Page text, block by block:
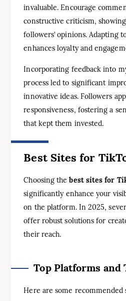
invaluable. Encourage
constructive criticism,
followers’ opinions. Adapting
enhances loyalty and
Incorporating feedback into
process led to significant
innovative ideas. Followers
responsiveness, fostering a
that kept them invested.
Best Sites for
Choosing thebest sites for
significantly enhance your
on the platform. In 2025,
offer robust solutions for
their reach.
Top Platforms
Here are some